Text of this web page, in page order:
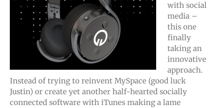
with social
media –
this one
finally
taking an
innovative
approach.
Instead of trying to reinvent MySpace (good luck
Justin) or create yet another half-hearted socially
connected software with iTunes making a lame